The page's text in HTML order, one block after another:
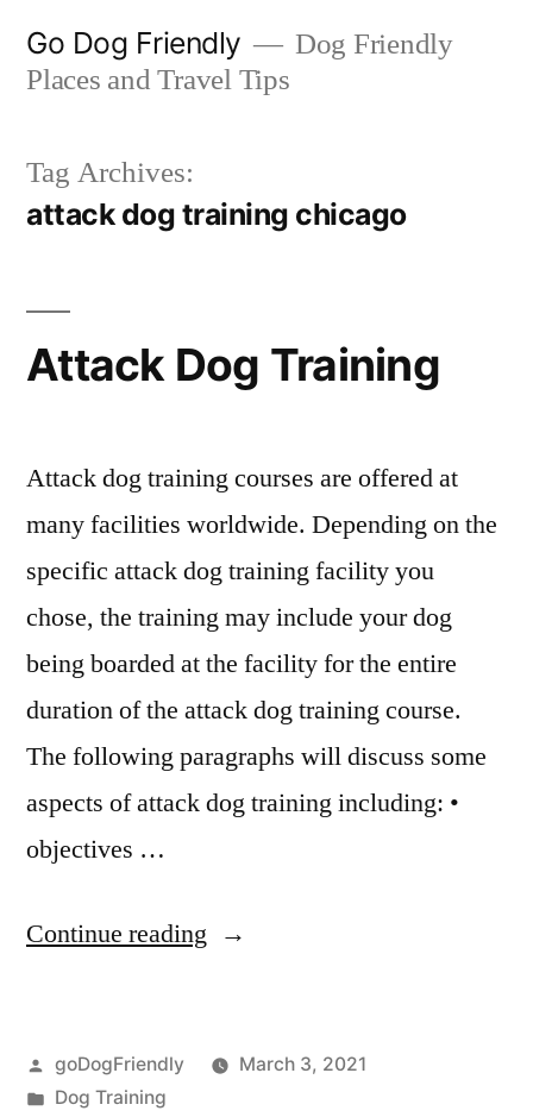
Go Dog Friendly
Dog Friendly
Places and Travel Tips
Tag Archives:
attack dog training chicago
Attack Dog Training
Attack dog training courses are offered at
many facilities worldwide. Depending on the
specific attack dog training facility you
chose, the training may include your dog
being boarded at the facility for the entire
duration of the attack dog training course.
The following paragraphs will discuss some
aspects of attack dog training including: •
objectives …
Continue reading “Attack
Posted
by
goDogFriendly
March 3, 2021
Posted
Dog Training